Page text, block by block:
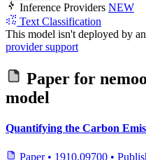
Inference Providers NEW
Text Classification
This model isn't deployed by
provider support
Paper for
model
Quantifying the Carbon
Paper • 1910.09700 •